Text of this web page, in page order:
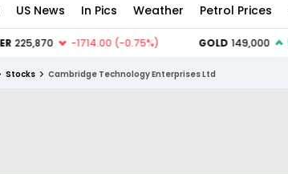
US News In Pics Weather Petrol Prices
Stocks Cambridge Technology Enterprises Ltd